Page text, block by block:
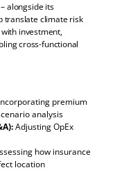
alongside its
translate climate risk
investment,
cross-functional
premium
analysis
Adjusting OpEx
how insurance
location